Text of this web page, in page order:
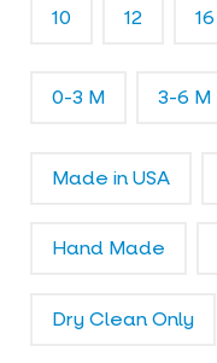
10 12 16
0-3 M 3-6 M
Made in USA
Hand Made
Dry Clean Only